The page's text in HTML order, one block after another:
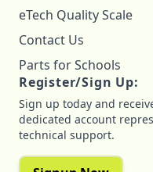
eTech Quality Scale
Contact Us
Parts for Schools
Register/Sign Up:
Sign up today and
dedicated account
technical support.